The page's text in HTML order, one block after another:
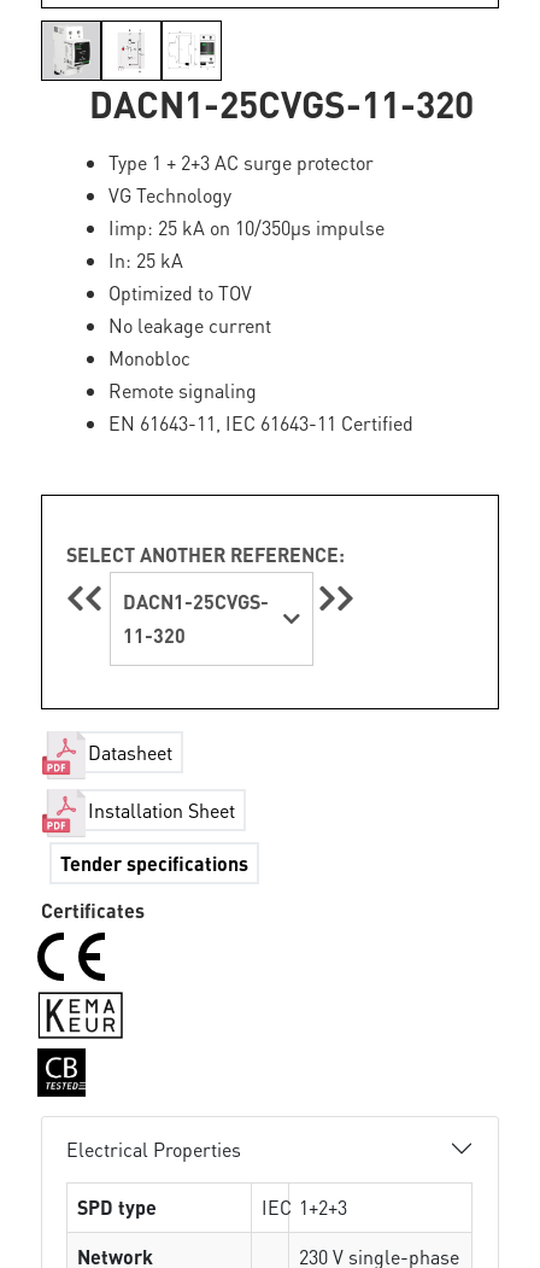
DACN1-25CVGS-11-320
Type 1 + 2+3 AC surge protector
VG Technology
Iimp: 25 kA on 10/350µs impulse
In: 25 kA
Optimized to TOV
No leakage current
Monobloc
Remote signaling
EN 61643-11, IEC 61643-11 Certified
SELECT ANOTHER REFERENCE:
DACN1-25CVGS-
11-320
Datasheet
Installation Sheet
Tender specifications
Certificates
Electrical Properties
SPD type IEC 1+2+3
Network
230 V single-phase